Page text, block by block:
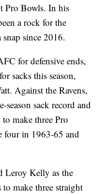
Pro Bowls. In his
a rock for the
since 2016.
for defensive ends,
sacks this season,
Against the Ravens,
season sack record and
make three Pro
four in 1963-65 and
Leroy Kelly as the
make three straight